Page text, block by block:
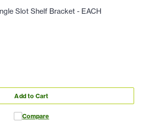
Slot Shelf Bracket - EACH
Add to Cart
Compare